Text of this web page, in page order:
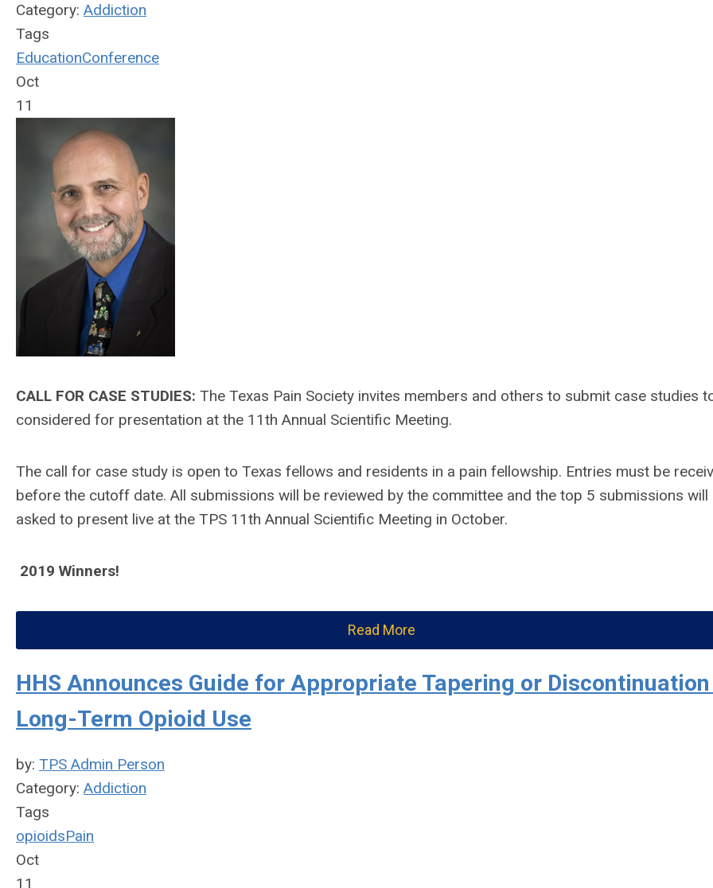
Category: Addiction
Tags
EducationConference
Oct
11
CALL FOR CASE STUDIES: The Texas Pain Society invites members and others to submit case studies
considered for presentation at the 11th Annual Scientific Meeting.
The call for case study is open to Texas fellows and residents in a pain fellowship. Entries must be
before the cutoff date. All submissions will be reviewed by the committee and the top 5 submissions will
asked to present live at the TPS 11th Annual Scientific Meeting in October.
2019 Winners!
Read More
HHS Announces Guide for Appropriate Tapering or
Long-Term Opioid Use
by: TPS Admin Person
Category: Addiction
Tags
opioidsPain
Oct
11